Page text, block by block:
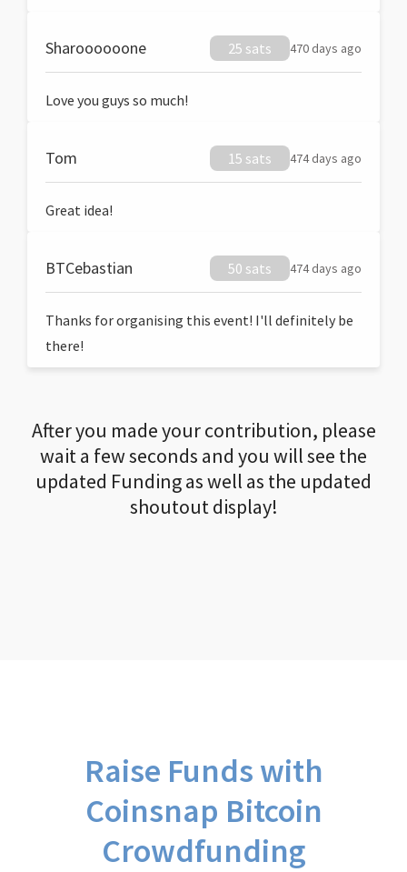
Sharoooooone 25 sats 470 days ago
Love you guys so much!
Tom 15 sats 474 days ago
Great idea!
BTCebastian 50 sats 474 days ago
Thanks for organising this event! I'll definitely be
there!
After you made your contribution, please
wait a few seconds and you will see the
updated Funding as well as the updated
shoutout display!
Raise Funds with
Coinsnap Bitcoin
Crowdfunding